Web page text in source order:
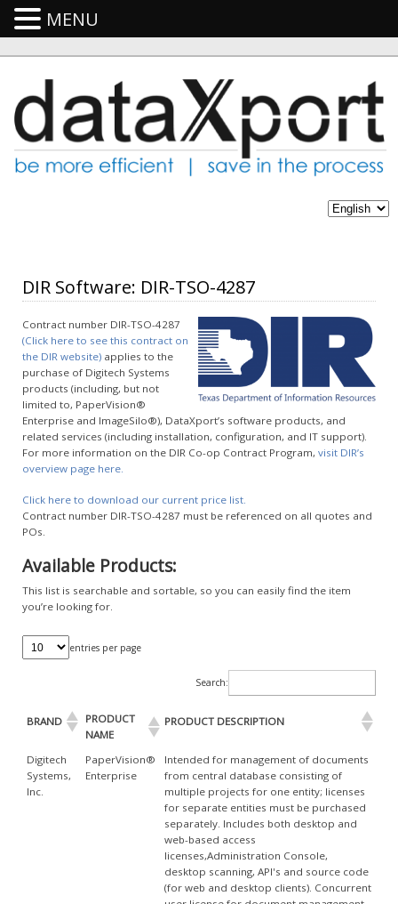
DIR Software: DIR-TSO-4287
Contract number DIR-TSO-4287
(Click here to see this contract on
the DIR website) applies to the
purchase of Digitech Systems
products (including, but not
limited to, PaperVision®
Enterprise and ImageSilo®), DataXport’s software products, and
related services (including installation, configuration, and IT support).
For more information on the DIR Co-op Contract Program, visit DIR’s
overview page here.
Click here to download our current price list.
Contract number DIR-TSO-4287 must be referenced on all quotes and
POs.
Available Products:
This list is searchable and sortable, so you can easily find the item
you’re looking for.
entries per page
Search:
BRAND
PRODUCT
NAME
PRODUCT DESCRIPTION
Digitech
Systems,
Inc.
PaperVision®
Enterprise
Intended for management of documents
from central database consisting of
multiple projects for one entity; licenses
for separate entities must be purchased
separately. Includes both desktop and
web-based access
licenses,Administration Console,
desktop scanning, API's and source code
(for web and desktop clients). Concurrent
MENU